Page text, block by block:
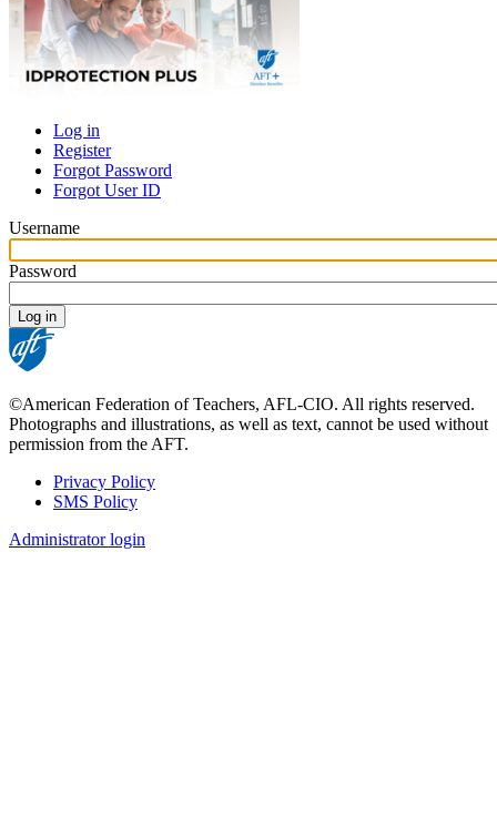
Primary
tabs
Log in
Register
Forgot Password
Forgot User ID
Username
Password
©American Federation of Teachers, AFL-CIO. All rights reserved.
Photographs and illustrations, as well as text, cannot be used without
permission from the AFT.
Footer
Privacy Policy
SMS Policy
Administrator login